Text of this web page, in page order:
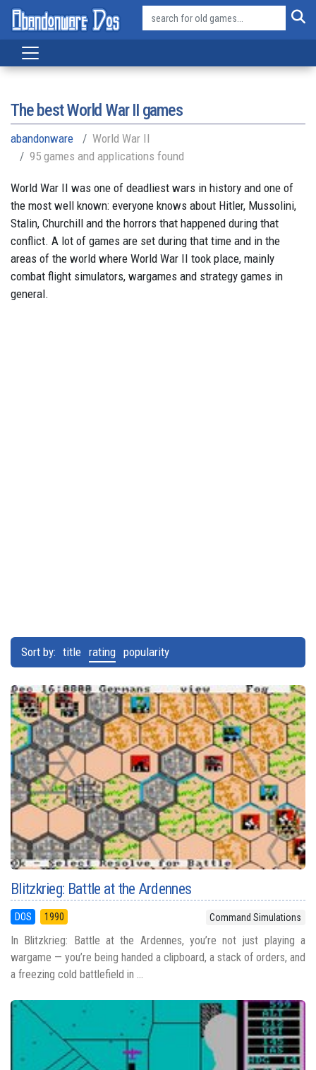
The best World War II games
abandonware
World War II
95 games and applications found
World War II was one of deadliest wars in history and one of
the most well known: everyone knows about Hitler, Mussolini,
Stalin, Churchill and the horrors that happened during that
conflict. A lot of games are set during that time and in the
areas of the world where World War II took place, mainly
combat flight simulators, wargames and strategy games in
general.
Sort by: title rating popularity
Blitzkrieg: Battle at the Ardennes
DOS 1990 Command Simulations
In Blitzkrieg: Battle at the Ardennes, you’re not just playing a
wargame — you’re being handed a clipboard, a stack of orders, and
a freezing cold battlefield in ...